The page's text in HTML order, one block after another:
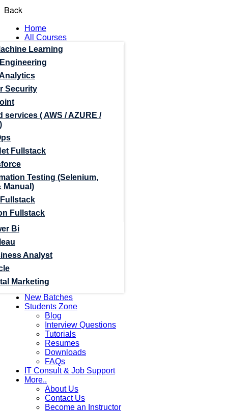
Back
Home
All Courses
Learning
Security
services ( AWS / AZURE /
Fullstack
Testing (Selenium,
Manual)
Fullstack
Bi
Analyst
Marketing
New Batches
Students Zone
Blog
Interview Questions
Tutorials
Resumes
Downloads
FAQs
IT Consult & Job Support
More..
About Us
Contact Us
Become an Instructor